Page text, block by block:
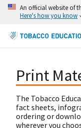
An official website of
Here's how you know
Print
The Tobacco
fact sheets,
ordering or
wherever you